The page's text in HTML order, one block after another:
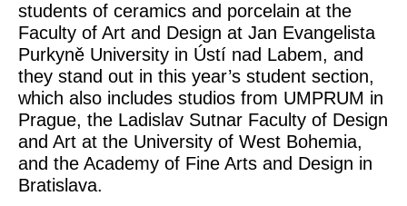
students of ceramics and porcelain at the
Faculty of Art and Design at Jan Evangelista
Purkyně University in Ústí nad Labem, and
they stand out in this year’s student section,
which also includes studios from UMPRUM in
Prague, the Ladislav Sutnar Faculty of Design
and Art at the University of West Bohemia,
and the Academy of Fine Arts and Design in
Bratislava.